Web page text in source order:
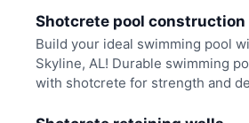
Shotcrete pool construction
Build your ideal swimming pool
Skyline, AL! Durable swimming
with shotcrete for strength and